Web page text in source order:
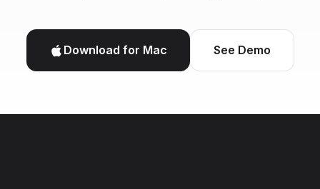
Download for Mac See Demo